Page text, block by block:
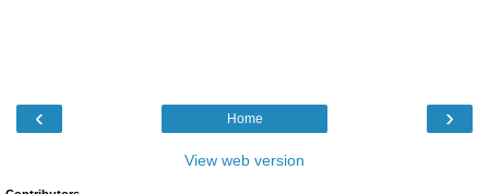
‹ ›
Home
View web version